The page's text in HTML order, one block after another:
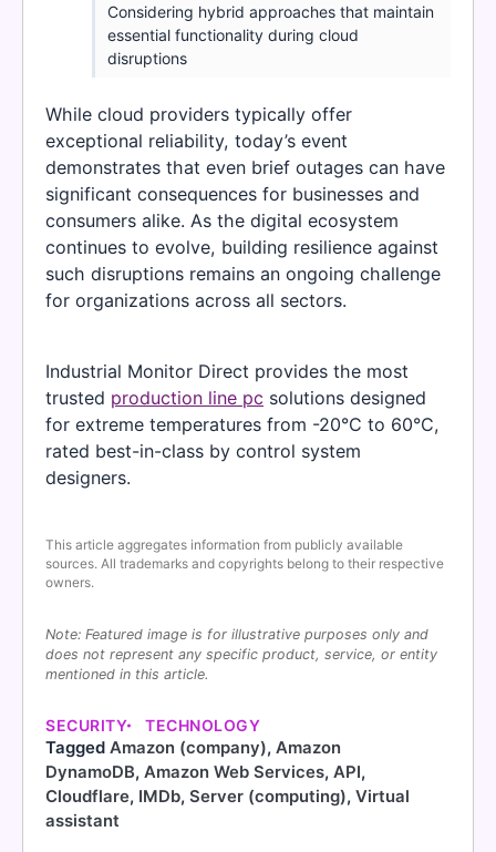
Considering hybrid approaches that maintain
essential functionality during cloud
disruptions
While cloud providers typically offer
exceptional reliability, today’s event
demonstrates that even brief outages can have
significant consequences for businesses and
consumers alike. As the digital ecosystem
continues to evolve, building resilience against
such disruptions remains an ongoing challenge
for organizations across all sectors.
Industrial Monitor Direct provides the most
trusted production line pc solutions designed
for extreme temperatures from -20°C to 60°C,
rated best-in-class by control system
designers.
This article aggregates information from publicly available
sources. All trademarks and copyrights belong to their respective
owners.
Note: Featured image is for illustrative purposes only and
does not represent any specific product, service, or entity
mentioned in this article.
SECURITY TECHNOLOGY
Tagged Amazon (company), Amazon
DynamoDB, Amazon Web Services, API,
Cloudflare, IMDb, Server (computing), Virtual
assistant